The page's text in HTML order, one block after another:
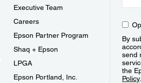
Executive Team
Careers
Epson Partner Program
Shaq + Epson
LPGA
Epson Portland, Inc.
By
send
the
Policy